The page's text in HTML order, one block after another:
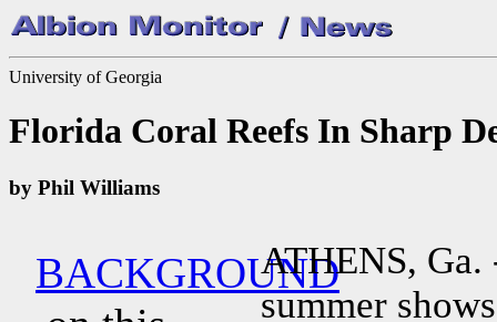
University of Georgia
Florida Coral Reefs In Sharp
by Phil Williams
BACKGROUNDATHENS,
summer